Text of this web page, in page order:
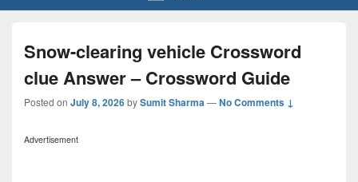
Snow-clearing vehicle Crossword
clue Answer – Crossword Guide
Posted on July 8, 2026bySumit Sharma—No Comments ↓
Advertisement